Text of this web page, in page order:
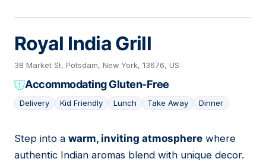
Royal India Grill
38 Market St, Potsdam, New York, 13676, US
Accommodating Gluten-Free
Delivery Kid Friendly Lunch Take Away Dinner
03
Step into a warm, inviting atmosphere where
authentic Indian aromas blend with unique decor.